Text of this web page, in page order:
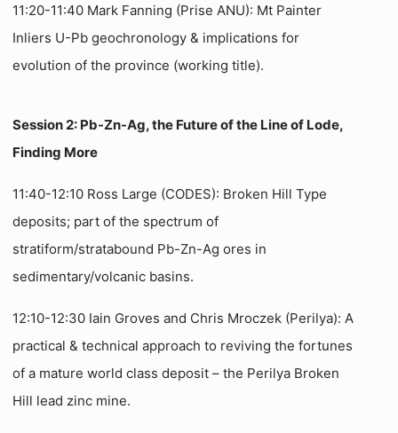
11:20-11:40 Mark Fanning (Prise ANU): Mt Painter
Inliers U-Pb geochronology & implications for
evolution of the province (working title).
Session 2: Pb-Zn-Ag, the Future of the Line of Lode,
Finding More
11:40-12:10 Ross Large (CODES): Broken Hill Type
deposits; part of the spectrum of
stratiform/stratabound Pb-Zn-Ag ores in
sedimentary/volcanic basins.
12:10-12:30 Iain Groves and Chris Mroczek (Perilya): A
practical & technical approach to reviving the fortunes
of a mature world class deposit – the Perilya Broken
Hill lead zinc mine.